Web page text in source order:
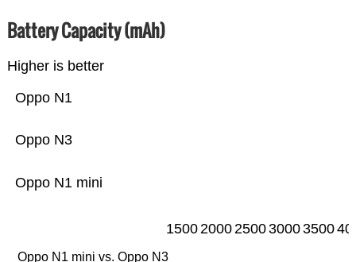
Battery Capacity (mAh)
Higher is better
Oppo N1 mini
Oppo N3
Oppo N1
15002000250030003500
Oppo N1 mini vs. Oppo N3